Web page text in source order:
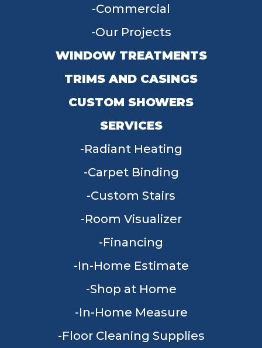
Commercial
Our Projects
WINDOW TREATMENTS
TRIMS AND CASINGS
CUSTOM SHOWERS
SERVICES
Radiant Heating
Carpet Binding
Custom Stairs
Room Visualizer
Financing
In-Home Estimate
Shop at Home
In-Home Measure
Floor Cleaning Supplies